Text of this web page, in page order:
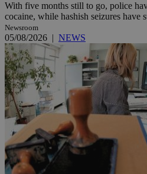
With five months still to go, police
cocaine, while hashish seizures have
Newsroom
05/08/2026 | NEWS